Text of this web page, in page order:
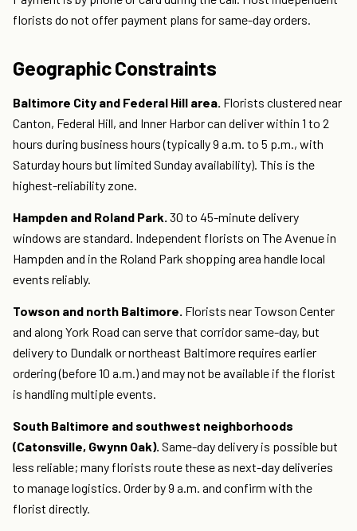
florists do not offer payment plans for same-day orders.
Geographic Constraints
Baltimore City and Federal Hill area. Florists clustered near
Canton, Federal Hill, and Inner Harbor can deliver within 1 to 2
hours during business hours (typically 9 a.m. to 5 p.m., with
Saturday hours but limited Sunday availability). This is the
highest-reliability zone.
Hampden and Roland Park. 30 to 45-minute delivery
windows are standard. Independent florists on The Avenue in
Hampden and in the Roland Park shopping area handle local
events reliably.
Towson and north Baltimore. Florists near Towson Center
and along York Road can serve that corridor same-day, but
delivery to Dundalk or northeast Baltimore requires earlier
ordering (before 10 a.m.) and may not be available if the florist
is handling multiple events.
South Baltimore and southwest neighborhoods
(Catonsville, Gwynn Oak). Same-day delivery is possible but
less reliable; many florists route these as next-day deliveries
to manage logistics. Order by 9 a.m. and confirm with the
florist directly.